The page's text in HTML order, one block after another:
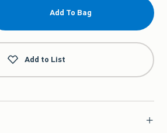
Add To Bag
Add to List